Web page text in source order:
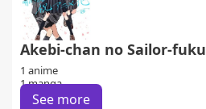
Akebi-chan no Sailor-fuku
1 anime
1 manga
See more